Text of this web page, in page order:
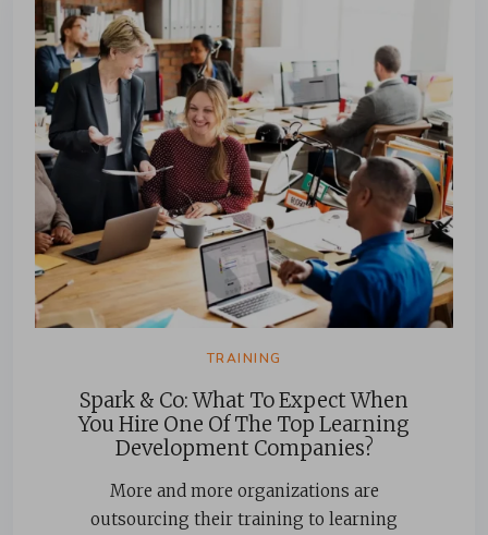
TRAINING
Spark & Co: What To Expect When
You Hire One Of The Top Learning
Development Companies?
More and more organizations are
outsourcing their training to learning